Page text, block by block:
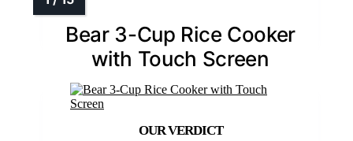
Bear 3-Cup Rice Cooker
with Touch Screen